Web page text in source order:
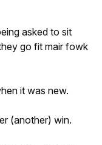
asked to sit
go fit mair fowk
it was new.
(another) win.